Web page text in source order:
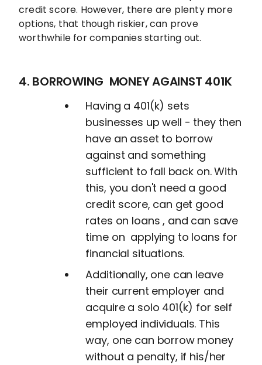
credit score. However, there are plenty more
options, that though riskier, can prove
worthwhile for companies starting out.
4. BORROWING MONEY AGAINST 401K
Having a 401(k) sets
businesses up well - they then
have an asset to borrow
against and something
sufficient to fall back on. With
this, you don't need a good
credit score, can get good
rates on loans , and can save
time on applying to loans for
financial situations.
Additionally, one can leave
their current employer and
acquire a solo 401(k) for self
employed individuals. This
way, one can borrow money
without a penalty, if his/her